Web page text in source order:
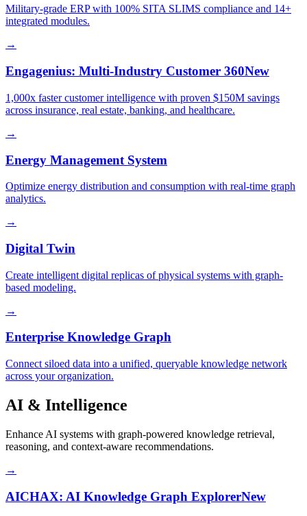
Military-grade ERP with 100% SITA SLIMS compliance and 14+
integrated modules.
→
Engagenius: Multi-Industry Customer 360New
1,000x faster customer intelligence with proven $150M savings
across insurance, real estate, banking, and healthcare.
→
Energy Management System
Optimize energy distribution and consumption with real-time graph
analytics.
→
Digital Twin
Create intelligent digital replicas of physical systems with graph-
based modeling.
→
Enterprise Knowledge Graph
Connect siloed data into a unified, queryable knowledge network
across your organization.
AI & Intelligence
Enhance AI systems with graph-powered knowledge retrieval,
reasoning, and context-aware recommendations.
→
AICHAX: AI Knowledge Graph ExplorerNew